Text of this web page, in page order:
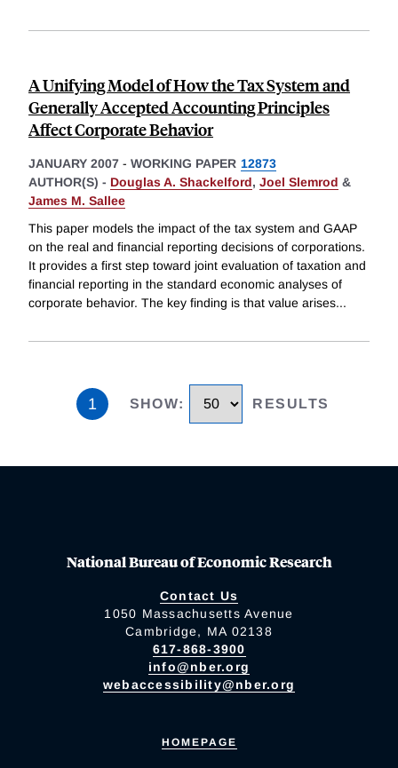
A Unifying Model of How the Tax System and
Generally Accepted Accounting Principles
Affect Corporate Behavior
JANUARY 2007 - WORKING PAPER 12873
AUTHOR(S) - Douglas A. Shackelford, Joel Slemrod &
James M. Sallee
This paper models the impact of the tax system and GAAP
on the real and financial reporting decisions of corporations.
It provides a first step toward joint evaluation of taxation and
financial reporting in the standard economic analyses of
corporate behavior. The key finding is that value arises...
1 SHOW: RESULTS
National Bureau of Economic Research
Contact Us
1050 Massachusetts Avenue
Cambridge, MA 02138
617-868-3900
info@nber.org
webaccessibility@nber.org
HOMEPAGE